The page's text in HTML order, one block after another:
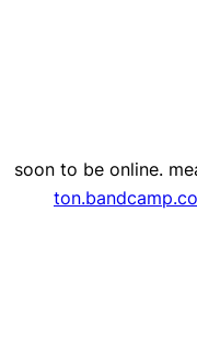
soon to be online.